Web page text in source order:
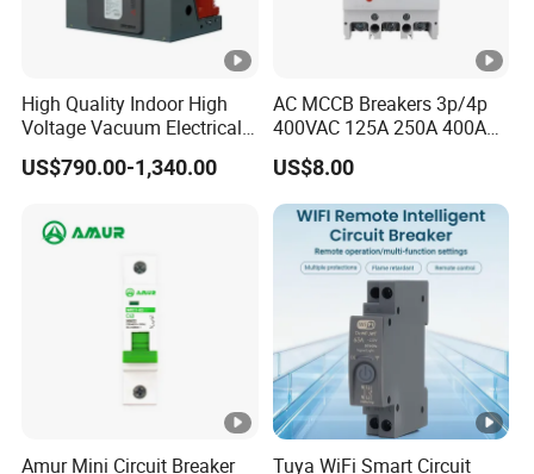
High Quality Indoor High
Voltage Vacuum Electrical
Circuit Breaker Vacuum
Circuit Breaker
US$790.00-1,340.00
AC MCCB Breakers 3p/4p
400VAC 125A 250A 400A
630A 800A Moulded
Molded Case Circuit Breaker
Electrical Electric Circuit
Breaker MCCB Original
Factory Price
US$8.00
Amur Mini Circuit Breaker
Tuya WiFi Smart Circuit